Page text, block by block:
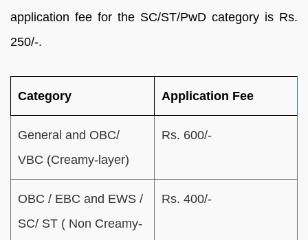
application fee for the SC/ST/PwD category is Rs.
250/-.
Category Application Fee
General and OBC/
VBC (Creamy-layer)
Rs. 600/-
OBC / EBC and EWS /
SC/ ST ( Non Creamy-
Rs. 400/-